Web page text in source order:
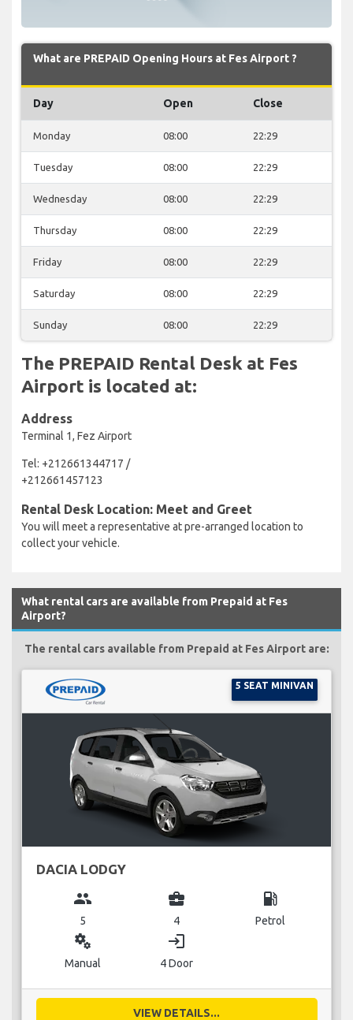
What are PREPAID Opening Hours at Fes Airport ?
Day Open Close
Monday 08:00 22:29
Tuesday 08:00 22:29
Wednesday 08:00 22:29
Thursday 08:00 22:29
Friday 08:00 22:29
Saturday 08:00 22:29
Sunday 08:00 22:29
The PREPAID Rental Desk at Fes
Airport is located at:
Address
Terminal 1, Fez Airport
Tel: +212661344717 /
+212661457123
Rental Desk Location: Meet and Greet
You will meet a representative at pre-arranged location to
collect your vehicle.
What rental cars are available from Prepaid at Fes
Airport?
The rental cars available from Prepaid at Fes Airport are:
5 SEAT MINIVAN
DACIA LODGY
group
5
business_center
4
local_gas_station
Petrol
miscellaneous_services
Manual
login
4 Door
VIEW DETAILS...